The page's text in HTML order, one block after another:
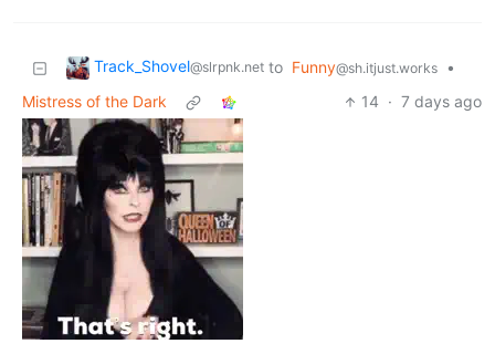
Track_Shovel@slrpnk.net to Funny@sh.itjust.works
•
Mistress of the Dark
14 · 7 days ago